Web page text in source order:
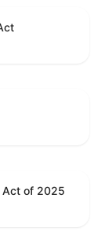
Act of 2025